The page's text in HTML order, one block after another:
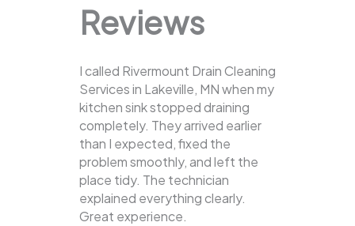
Reviews
I called Rivermount Drain Cleaning
Services in Lakeville, MN when my
kitchen sink stopped draining
completely. They arrived earlier
than I expected, fixed the
problem smoothly, and left the
place tidy. The technician
explained everything clearly.
Great experience.